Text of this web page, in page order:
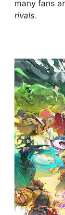
many fans
rivals.